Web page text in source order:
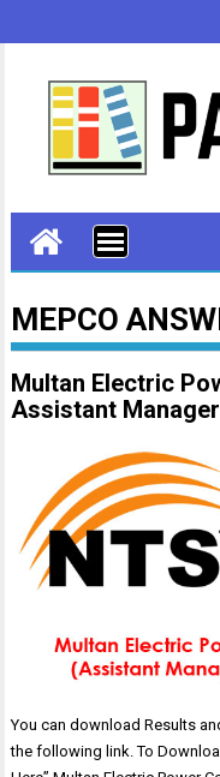
MEPCO
Multan Electric
Assistant
You can download Results
the following link. To